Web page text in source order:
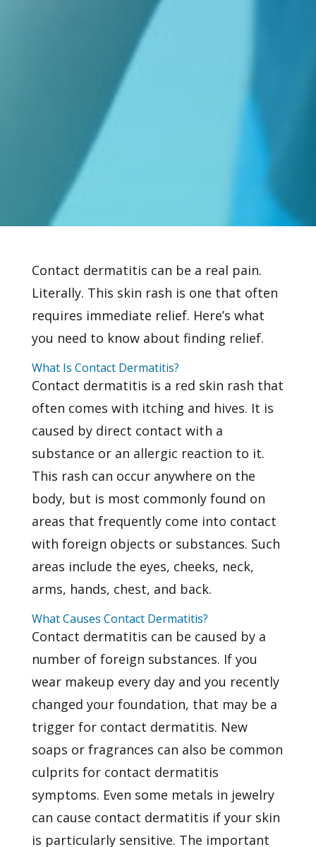
Contact dermatitis can be a real pain.
Literally. This skin rash is one that often
requires immediate relief. Here’s what
you need to know about finding relief.
What Is Contact Dermatitis?
Contact dermatitis is a red skin rash that
often comes with itching and hives. It is
caused by direct contact with a
substance or an allergic reaction to it.
This rash can occur anywhere on the
body, but is most commonly found on
areas that frequently come into contact
with foreign objects or substances. Such
areas include the eyes, cheeks, neck,
arms, hands, chest, and back.
What Causes Contact Dermatitis?
Contact dermatitis can be caused by a
number of foreign substances. If you
wear makeup every day and you recently
changed your foundation, that may be a
trigger for contact dermatitis. New
soaps or fragrances can also be common
culprits for contact dermatitis
symptoms. Even some metals in jewelry
can cause contact dermatitis if your skin
is particularly sensitive. The important